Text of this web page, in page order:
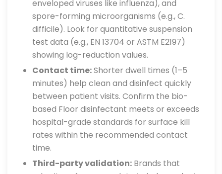
enveloped viruses like influenza), and
spore-forming microorganisms (e.g., C.
difficile). Look for quantitative suspension
test data (e.g., EN 13704 or ASTM E2197)
showing log-reduction values.
Contact time:Shorter dwell times (1–5
minutes) help clean and disinfect quickly
between patient visits. Confirm the bio-
based Floor disinfectant meets or exceeds
hospital-grade standards for surface kill
rates within the recommended contact
time.
Third-party validation: Brands that